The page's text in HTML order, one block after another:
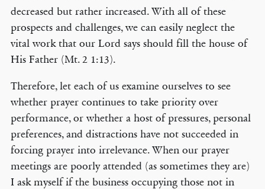
decreased but rather increased. With all of these
prospects and challenges, we can easily neglect the
vital work that our Lord says should fill the house of
His Father (Mt. 2 1:13).
Therefore, let each of us examine ourselves to see
whether prayer continues to take priority over
performance, or whether a host of pressures, personal
preferences, and distractions have not succeeded in
forcing prayer into irrelevance. When our prayer
meetings are poorly attended (as sometimes they are)
I ask myself if the business occupying those not in